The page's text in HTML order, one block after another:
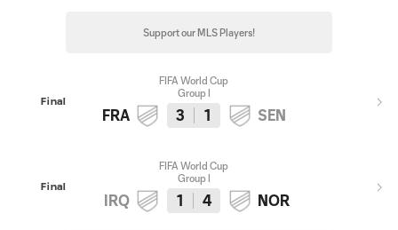
Support our MLS Players!
Final
FIFA World Cup
Group I
FRA 3 1 SEN
Final
FIFA World Cup
Group I
IRQ 1 4 NOR